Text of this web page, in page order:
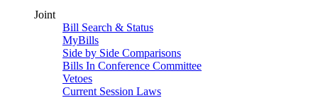
Joint
Bill Search & Status
MyBills
Side by Side Comparisons
Bills In Conference Committee
Vetoes
Current Session Laws